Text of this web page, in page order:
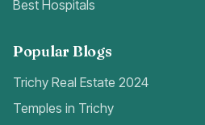
Best Hospitals
Popular Blogs
Trichy Real Estate 2024
Temples in Trichy